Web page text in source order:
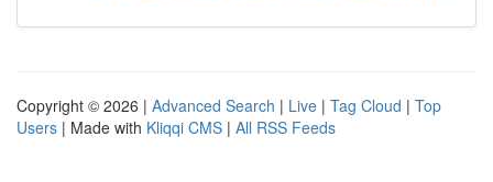
Copyright © 2026 | Advanced Search | Live | Tag Cloud | Top
Users | Made with Kliqqi CMS | All RSS Feeds